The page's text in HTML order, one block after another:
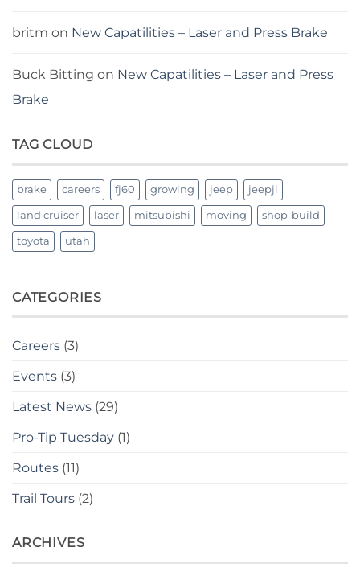
britm on New Capatilities – Laser and Press Brake
Buck Bitting on New Capatilities – Laser and Press
Brake
TAG CLOUD
brake careers fj60 growing jeep jeepjl
land cruiser laser mitsubishi moving shop-build
toyota utah
CATEGORIES
Careers (3)
Events (3)
Latest News (29)
Pro-Tip Tuesday (1)
Routes (11)
Trail Tours (2)
ARCHIVES